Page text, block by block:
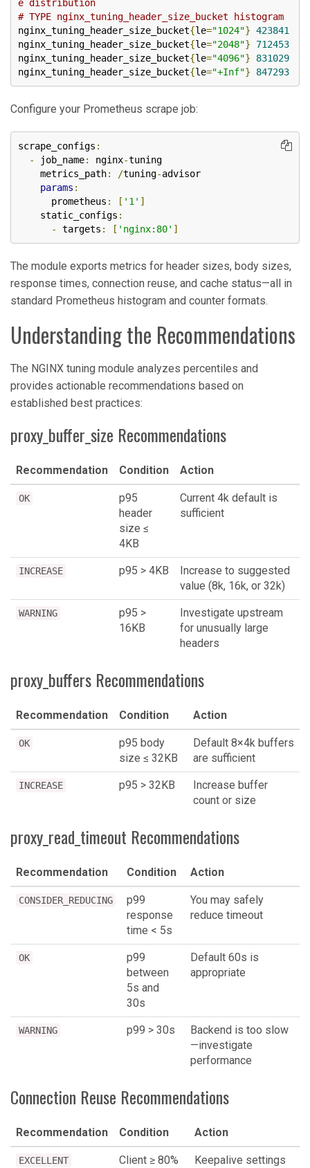
e distribution
# TYPE nginx_tuning_header_size_bucket histogram
nginx_tuning_header_size_bucket{le="1024"} 423841
nginx_tuning_header_size_bucket{le="2048"}
712453
nginx_tuning_header_size_bucket{le="4096"}
831029
nginx_tuning_header_size_bucket{le="+Inf"} 847293
Configure your Prometheus scrape job:
scrape_configs :
-
job_name: nginx-tuning
    metrics_path
: /tuning-advisor
params :
      prometheus
: [ '1' ]
    static_configs
:
-
targets : [ 'nginx:80' ]
The module exports metrics for header sizes, body sizes,
response times, connection reuse, and cache status—all in
standard Prometheus histogram and counter formats.
Understanding the Recommendations
The NGINX tuning module analyzes percentiles and
provides actionable recommendations based on
established best practices:
proxy_buffer_size Recommendations
Recommendation Condition Action
OK
p95
header
size ≤
4KB
Current 4k default is
sufficient
INCREASE p95 > 4KB
Increase to suggested
value (8k, 16k, or 32k)
WARNING
p95 >
16KB
Investigate upstream
for unusually large
headers
proxy_buffers Recommendations
Recommendation Condition Action
OK
p95 body
size ≤ 32KB
Default 8×4k buffers
are sufficient
INCREASE p95 > 32KB
Increase buffer
count or size
proxy_read_timeout Recommendations
Recommendation Condition Action
CONSIDER_REDUCING
p99
response
time < 5s
You may safely
reduce timeout
OK
p99
between
5s and
30s
Default 60s is
appropriate
WARNING p99 > 30s
Backend is too slow
—investigate
performance
Connection Reuse Recommendations
Recommendation Condition Action
EXCELLENT
Client ≥ 80%
Keepalive settings